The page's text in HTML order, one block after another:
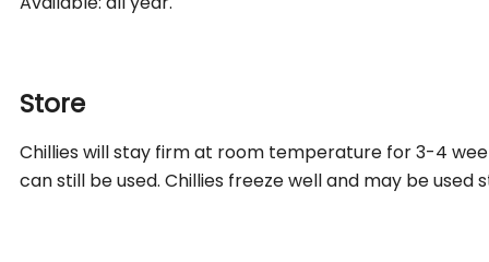
Store
Chillies will stay firm at room temperature for 3-4
can still be used. Chillies freeze well and may be